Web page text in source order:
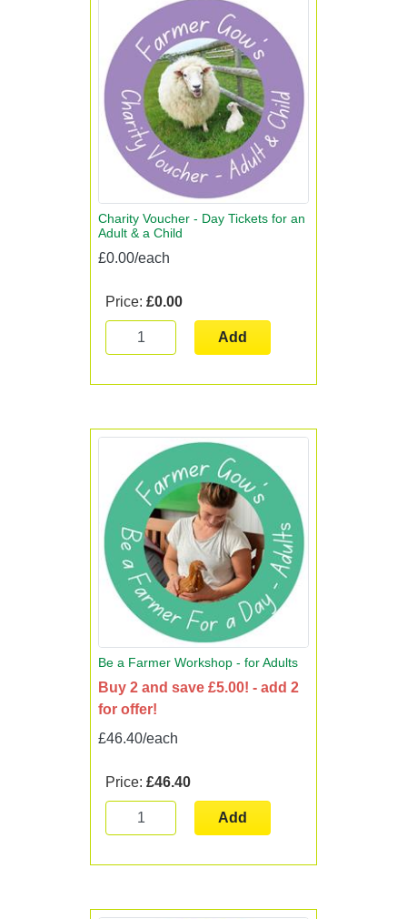
Charity Voucher - Day Tickets for an
Adult & a Child
£0.00/each
Price: £0.00
Add
Be a Farmer Workshop - for Adults
Buy 2 and save £5.00! - add 2
for offer!
£46.40/each
Price: £46.40
Add